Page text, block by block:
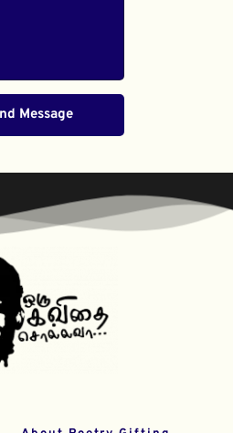
Message